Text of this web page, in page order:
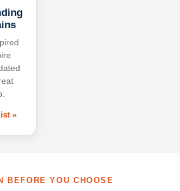
»
BEFORE YOU CHOOSE